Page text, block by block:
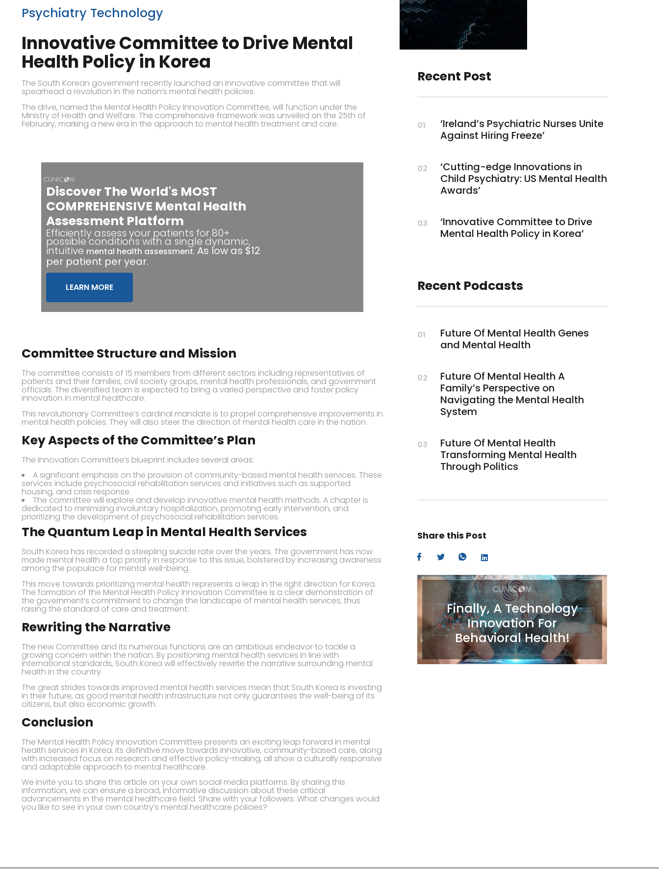
Psychiatry Technology
Innovative Committee to Drive Mental
Health Policy in Korea
The South Korean government recently launched an innovative committee that will
spearhead a revolution in the nation’s mental health policies.
The drive, named the Mental Health Policy Innovation Committee, will function under the
Ministry of Health and Welfare. The comprehensive framework was unveiled on the 25th of
February, marking a new era in the approach to mental health treatment and care.
Discover The World's MOST
COMPREHENSIVE Mental Health
Assessment Platform
Efficiently assess your patients for 80+
possible conditions with a single dynamic,
intuitive mental health assessment. As low as $12
per patient per year.
LEARN MORE
Committee Structure and Mission
The committee consists of 15 members from different sectors including representatives of
patients and their families, civil society groups, mental health professionals, and government
officials. The diversified team is expected to bring a varied perspective and foster policy
innovation in mental healthcare.
This revolutionary Committee’s cardinal mandate is to propel comprehensive improvements in
mental health policies. They will also steer the direction of mental health care in the nation.
Key Aspects of the Committee’s Plan
The Innovation Committee’s blueprint includes several areas:
A significant emphasis on the provision of community-based mental health services. These
services include psychosocial rehabilitation services and initiatives such as supported
housing, and crisis response.
The committee will explore and develop innovative mental health methods. A chapter is
dedicated to minimizing involuntary hospitalization, promoting early intervention, and
prioritizing the development of psychosocial rehabilitation services.
The Quantum Leap in Mental Health Services
South Korea has recorded a steepling suicide rate over the years. The government has now
made mental health a top priority in response to this issue, bolstered by increasing awareness
among the populace for mental well-being.
This move towards prioritizing mental health represents a leap in the right direction for Korea.
The formation of the Mental Health Policy Innovation Committee is a clear demonstration of
the government’s commitment to change the landscape of mental health services, thus
raising the standard of care and treatment.
Rewriting the Narrative
The new Committee and its numerous functions are an ambitious endeavor to tackle a
growing concern within the nation. By positioning mental health services in line with
international standards, South Korea will effectively rewrite the narrative surrounding mental
health in the country.
The great strides towards improved mental health services mean that South Korea is investing
in their future, as good mental health infrastructure not only guarantees the well-being of its
citizens, but also economic growth.
Conclusion
The Mental Health Policy Innovation Committee presents an exciting leap forward in mental
health services in Korea. Its definitive move towards innovative, community-based care, along
with increased focus on research and effective policy-making, all show a culturally responsive
and adaptable approach to mental healthcare.
We invite you to share this article on your own social media platforms. By sharing this
information, we can ensure a broad, informative discussion about these critical
advancements in the mental healthcare field. Share with your followers: What changes would
you like to see in your own country’s mental healthcare policies?
Recent Post
01
‘Ireland’s Psychiatric Nurses Unite
Against Hiring Freeze’
02
‘Cutting-edge Innovations in
Child Psychiatry: US Mental Health
Awards’
03
‘Innovative Committee to Drive
Mental Health Policy in Korea’
Recent Podcasts
01
Future Of Mental Health Genes
and Mental Health
02
Future Of Mental Health A
Family’s Perspective on
Navigating the Mental Health
System
03
Future Of Mental Health
Transforming Mental Health
Through Politics
Share this Post
Finally, A Technology
Innovation For
Behavioral Health!